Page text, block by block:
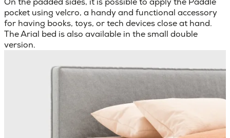
pocket using velcro, a handy and functional accessory
for having books, toys, or tech devices close at hand.
The Arial bed is also available in the small double
version.